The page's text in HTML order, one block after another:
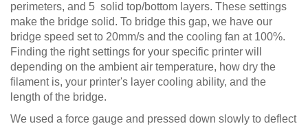
perimeters, and 5 solid top/bottom layers. These settings
make the bridge solid. To bridge this gap, we have our
bridge speed set to 20mm/s and the cooling fan at 100%.
Finding the right settings for your specific printer will
depending on the ambient air temperature, how dry the
filament is, your printer's layer cooling ability, and the
length of the bridge.
We used a force gauge and pressed down slowly to deflect